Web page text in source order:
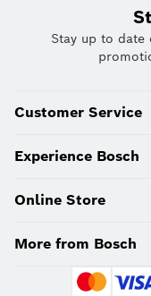
Stay up to
Customer Service
Experience Bosch
Online Store
More from Bosch